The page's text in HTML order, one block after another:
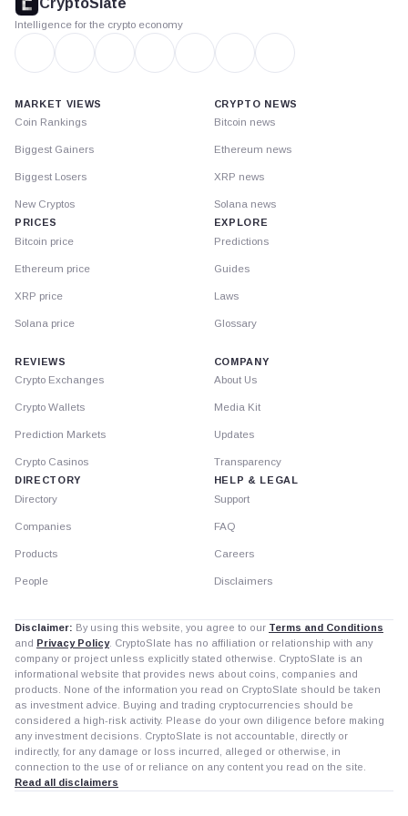
CryptoSlate
Intelligence for the crypto economy
MARKET VIEWS
Coin Rankings
Biggest Gainers
Biggest Losers
New Cryptos
PRICES
Bitcoin price
Ethereum price
XRP price
Solana price
CRYPTO NEWS
Bitcoin news
Ethereum news
XRP news
Solana news
EXPLORE
Predictions
Guides
Laws
Glossary
REVIEWS
Crypto Exchanges
Crypto Wallets
Prediction Markets
Crypto Casinos
DIRECTORY
Directory
Companies
Products
People
COMPANY
About Us
Media Kit
Updates
Transparency
HELP & LEGAL
Support
FAQ
Careers
Disclaimers
Disclaimer: By using this website, you agree to our Terms and Conditions
and Privacy Policy. CryptoSlate has no affiliation or relationship with any
company or project unless explicitly stated otherwise. CryptoSlate is an
informational website that provides news about coins, companies and
products. None of the information you read on CryptoSlate should be taken
as investment advice. Buying and trading cryptocurrencies should be
considered a high-risk activity. Please do your own diligence before making
any investment decisions. CryptoSlate is not accountable, directly or
indirectly, for any damage or loss incurred, alleged or otherwise, in
connection to the use of or reliance on any content you read on the site.
Read all disclaimers